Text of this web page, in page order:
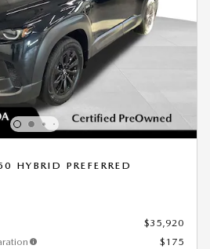
PREFERRED
$35,920
$175